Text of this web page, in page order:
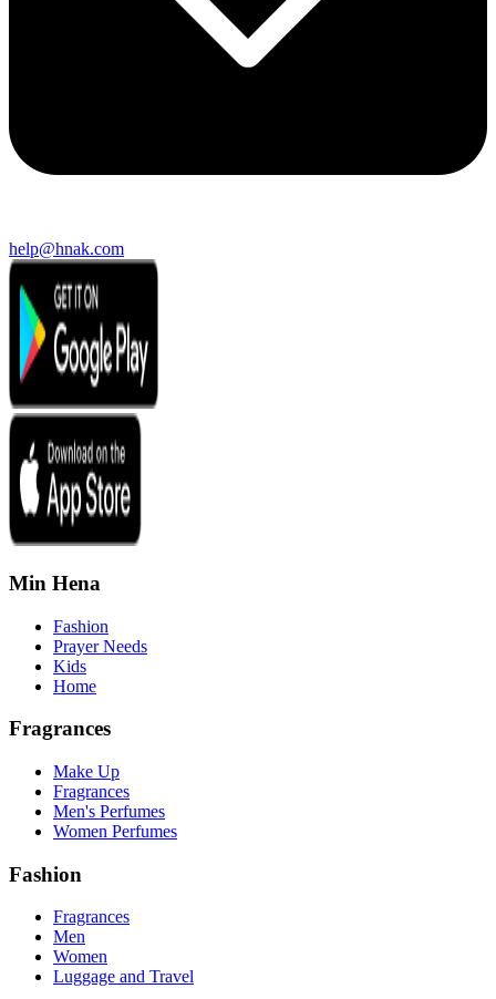
help@hnak.com
Min Hena
Fashion
Prayer Needs
Kids
Home
Fragrances
Make Up
Fragrances
Men's Perfumes
Women Perfumes
Fashion
Fragrances
Men
Women
Luggage and Travel